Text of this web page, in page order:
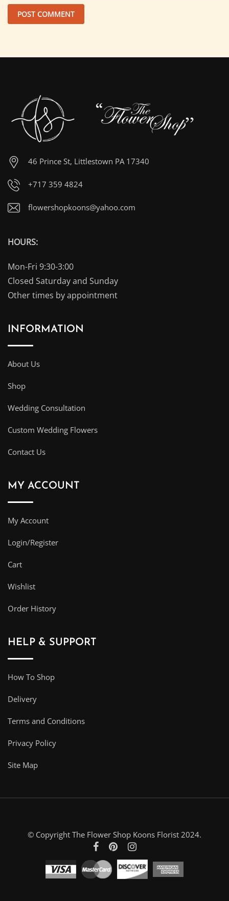
46 Prince St, Littlestown PA 17340
+717 359 4824
flowershopkoons@yahoo.com
HOURS:
Mon-Fri 9:30-3:00
Closed Saturday and Sunday
Other times by appointment
INFORMATION
About Us
Shop
Wedding Consultation
Custom Wedding Flowers
Contact Us
MY ACCOUNT
My Account
Login/Register
Cart
Wishlist
Order History
HELP & SUPPORT
How To Shop
Delivery
Terms and Conditions
Privacy Policy
Site Map
© Copyright The Flower Shop Koons Florist 2024.